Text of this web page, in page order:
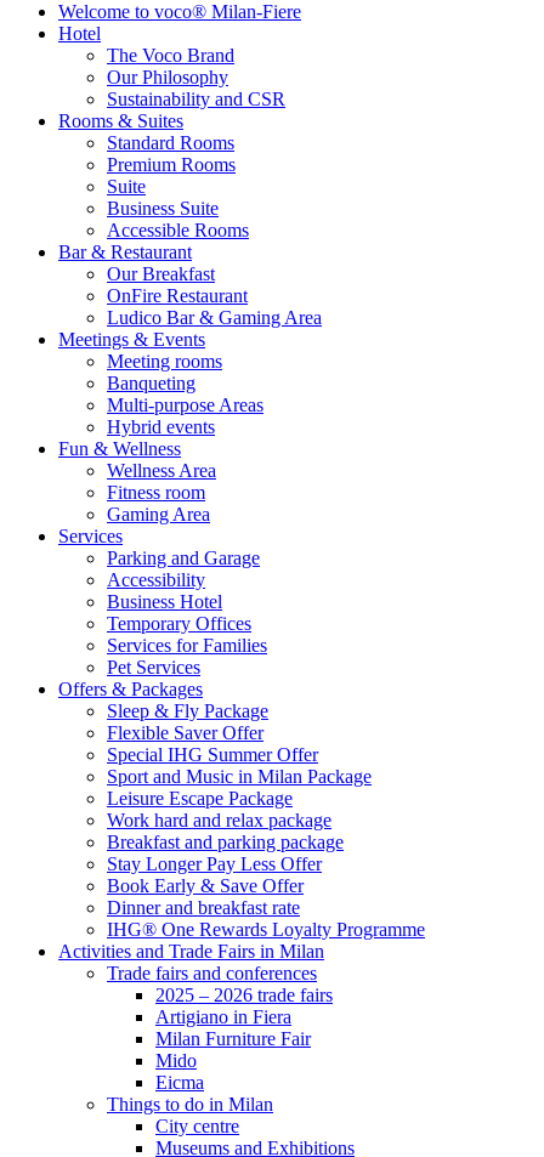
Welcome to voco® Milan-Fiere
Hotel
The Voco Brand
Our Philosophy
Sustainability and CSR
Rooms & Suites
Standard Rooms
Premium Rooms
Suite
Business Suite
Accessible Rooms
Bar & Restaurant
Our Breakfast
OnFire Restaurant
Ludico Bar & Gaming Area
Meetings & Events
Meeting rooms
Banqueting
Multi-purpose Areas
Hybrid events
Fun & Wellness
Wellness Area
Fitness room
Gaming Area
Services
Parking and Garage
Accessibility
Business Hotel
Temporary Offices
Services for Families
Pet Services
Offers & Packages
Sleep & Fly Package
Flexible Saver Offer
Special IHG Summer Offer
Sport and Music in Milan Package
Leisure Escape Package
Work hard and relax package
Breakfast and parking package
Stay Longer Pay Less Offer
Book Early & Save Offer
Dinner and breakfast rate
IHG® One Rewards Loyalty Programme
Activities and Trade Fairs in Milan
Trade fairs and conferences
2025 – 2026 trade fairs
Artigiano in Fiera
Milan Furniture Fair
Mido
Eicma
Things to do in Milan
City centre
Museums and Exhibitions